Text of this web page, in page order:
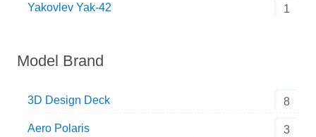
Yakovlev Yak-42 1
Model Brand
3D Design Deck 8
Aero Polaris 3